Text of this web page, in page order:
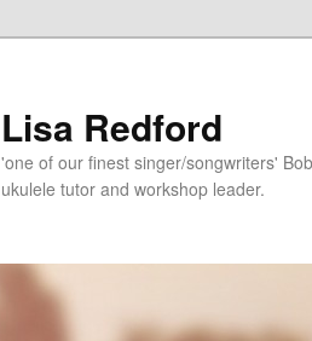
Lisa Redford
'one of our finest singer/songwriters'
ukulele tutor and workshop leader.